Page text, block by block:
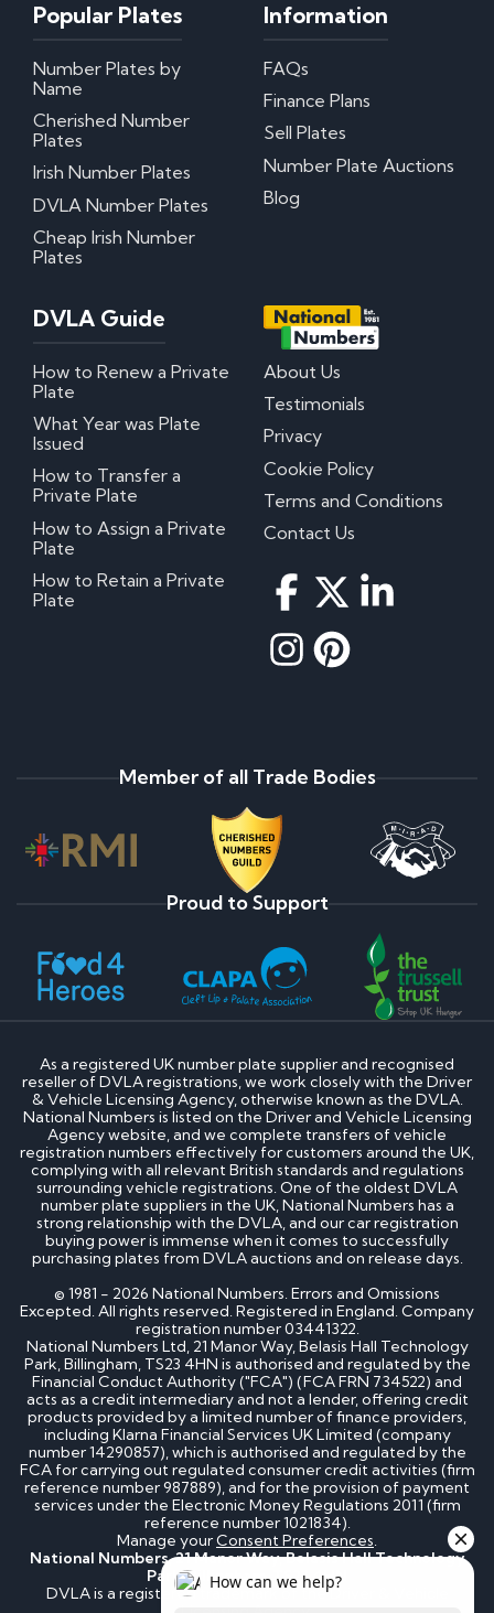
Popular Plates
Number Plates by
Name
Cherished Number
Plates
Irish Number Plates
DVLA Number Plates
Cheap Irish Number
Plates
Information
FAQs
Finance Plans
Sell Plates
Number Plate Auctions
Blog
DVLA Guide
How to Renew a Private
Plate
What Year was Plate
Issued
How to Transfer a
Private Plate
How to Assign a Private
Plate
How to Retain a Private
Plate
About Us
Testimonials
Privacy
Cookie Policy
Terms and Conditions
Contact Us
Member of all Trade Bodies
Proud to Support
As a registered UK number plate supplier and recognised
reseller of DVLA registrations, we work closely with the Driver
& Vehicle Licensing Agency, otherwise known as the DVLA.
National Numbers is listed on the Driver and Vehicle Licensing
Agency website, and we complete transfers of vehicle
registration numbers effectively for customers around the UK,
complying with all relevant British standards and regulations
surrounding vehicle registrations. One of the oldest DVLA
number plate suppliers in the UK, National Numbers has a
strong relationship with the DVLA, and our car registration
buying power is immense when it comes to successfully
purchasing plates from DVLA auctions and on release days.
© 1981 - 2026 National Numbers. Errors and Omissions
Excepted. All rights reserved. Registered in England. Company
registration number 03441322.
National Numbers Ltd, 21 Manor Way, Belasis Hall Technology
Park, Billingham, TS23 4HN is authorised and regulated by the
Financial Conduct Authority ("FCA") (FCA FRN 734522) and
acts as a credit intermediary and not a lender, offering credit
products provided by a limited number of finance providers,
including Klarna Financial Services UK Limited (company
number 14290857), which is authorised and regulated by the
FCA for carrying out regulated consumer credit activities (firm
reference number 987889), and for the provision of payment
services under the Electronic Money Regulations 2011 (firm
reference number 1021834).
Manage yourConsent Preferences
National Numbers, 21 Manor Way, Belasis Hall Technology
Park, Billingham, TS23 4HN
DVLA is a registered trademark of the Driver & Vehicle